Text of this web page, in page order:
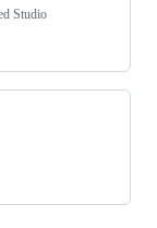
Studio